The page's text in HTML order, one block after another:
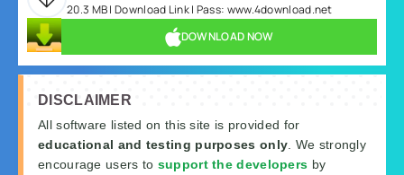
20.3 MB | Download Link | Pass: www.4download.net
DOWNLOAD NOW
DISCLAIMER
All software listed on this site is provided for
educational and testing purposes only . We strongly
encourage users to support the developers by